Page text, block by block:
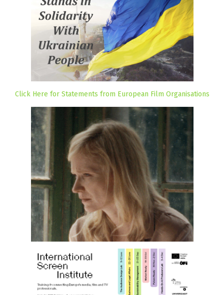
Click Here for Statements from European Film Organisations